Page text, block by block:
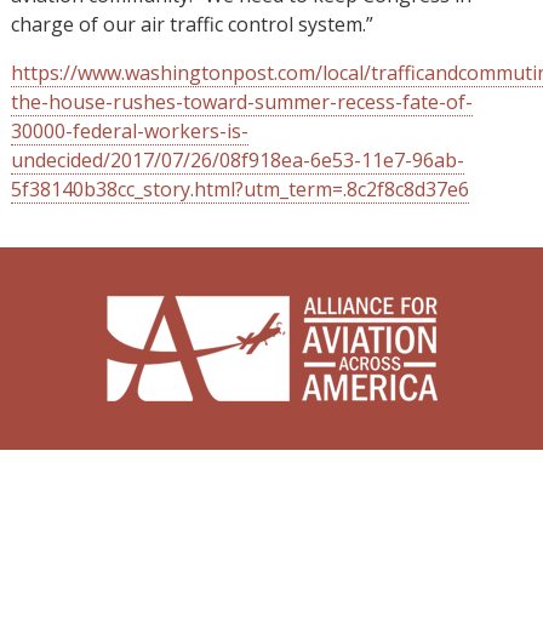
charge of our air traffic control system.”
https://www.washingtonpost.com/local/
the-house-rushes-toward-summer-recess-fate-of-
30000-federal-workers-is-
undecided/2017/07/26/08f918ea-6e53-11e7-96ab-
5f38140b38cc_story.html?utm_term=.8c2f8c8d37e6